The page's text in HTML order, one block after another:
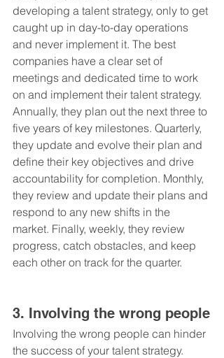
developing a talent strategy, only to get
caught up in day-to-day operations
and never implement it. The best
companies have a clear set of
meetings and dedicated time to work
on and implement their talent strategy.
Annually, they plan out the next three to
five years of key milestones. Quarterly,
they update and evolve their plan and
define their key objectives and drive
accountability for completion. Monthly,
they review and update their plans and
respond to any new shifts in the
market. Finally, weekly, they review
progress, catch obstacles, and keep
each other on track for the quarter.
3. Involving the wrong people
Involving the wrong people can hinder
the success of your talent strategy.